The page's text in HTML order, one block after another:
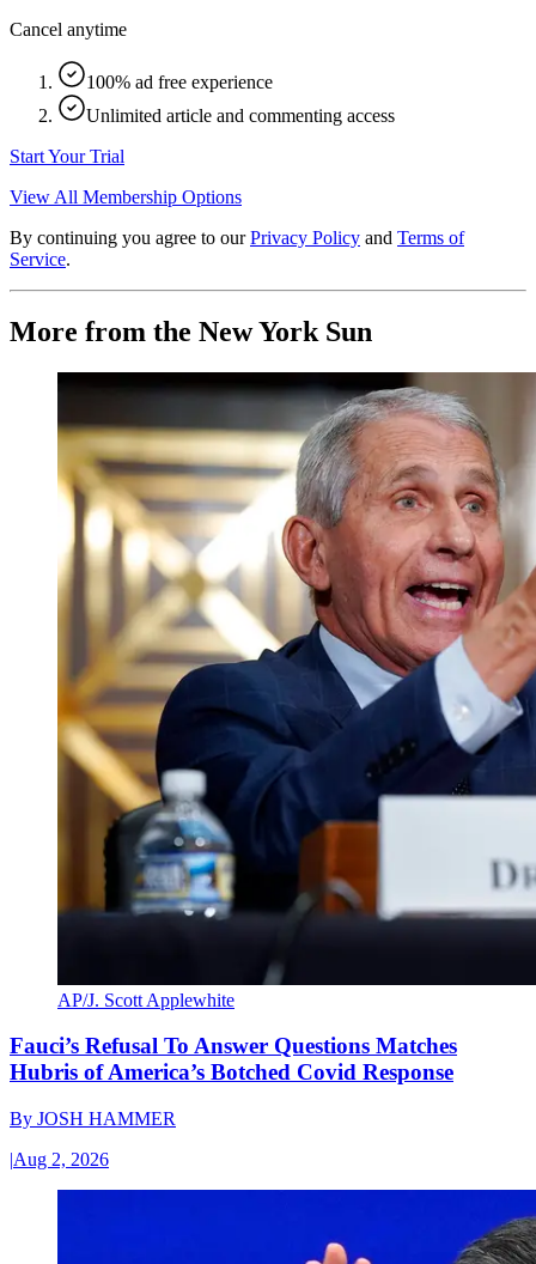
Cancel anytime
100% ad free experience
Unlimited article and commenting access
Start Your Trial
View All Membership Options
By continuing you agree to our Privacy Policy and Terms of
Service.
More from the New York Sun
AP/J. Scott Applewhite
Fauci’s Refusal To Answer Questions Matches
Hubris of America’s Botched Covid Response
By JOSH HAMMER
|Aug 2, 2026